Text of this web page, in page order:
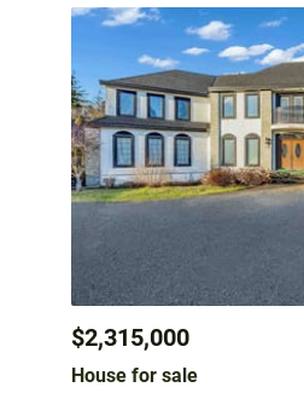
$2,315,000
House for sale